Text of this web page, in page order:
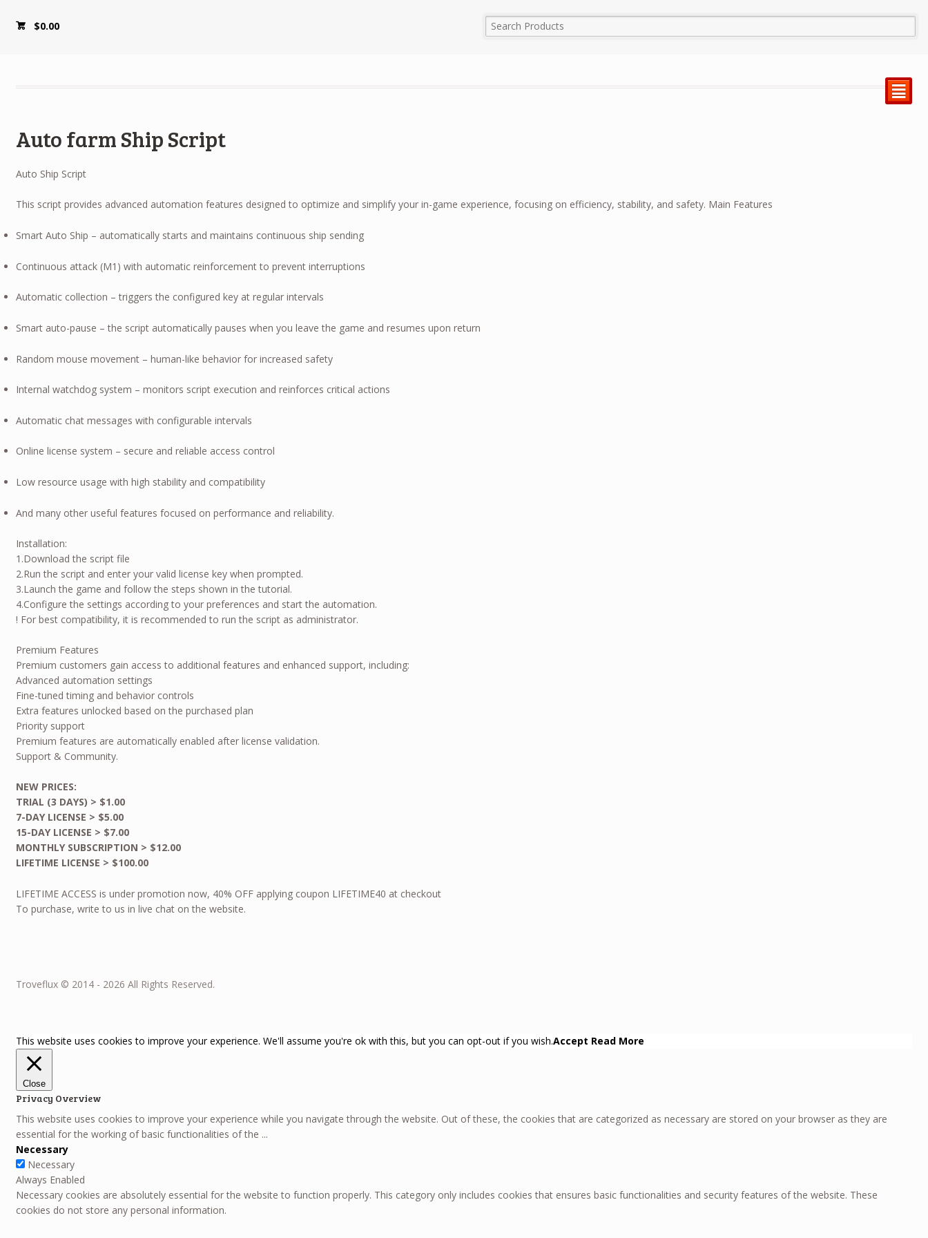
$0.00
²
Auto farm Ship Script
Auto Ship Script
This script provides advanced automation features designed to optimize and simplify your in-game experience, focusing on efficiency, stability, and safety. Main Features
Smart Auto Ship – automatically starts and maintains continuous ship sending
Continuous attack (M1) with automatic reinforcement to prevent interruptions
Automatic collection – triggers the configured key at regular intervals
Smart auto-pause – the script automatically pauses when you leave the game and resumes upon return
Random mouse movement – human-like behavior for increased safety
Internal watchdog system – monitors script execution and reinforces critical actions
Automatic chat messages with configurable intervals
Online license system – secure and reliable access control
Low resource usage with high stability and compatibility
And many other useful features focused on performance and reliability.
Installation:
1.Download the script file
2.Run the script and enter your valid license key when prompted.
3.Launch the game and follow the steps shown in the tutorial.
4.Configure the settings according to your preferences and start the automation.
! For best compatibility, it is recommended to run the script as administrator.
Premium Features
Premium customers gain access to additional features and enhanced support, including:
Advanced automation settings
Fine-tuned timing and behavior controls
Extra features unlocked based on the purchased plan
Priority support
Premium features are automatically enabled after license validation.
Support & Community.
NEW PRICES:
TRIAL (3 DAYS) > $1.00
7-DAY LICENSE > $5.00
15-DAY LICENSE > $7.00
MONTHLY SUBSCRIPTION > $12.00
LIFETIME LICENSE > $100.00
LIFETIME ACCESS is under promotion now, 40% OFF applying coupon LIFETIME40 at checkout
To purchase, write to us in live chat on the website.
Troveflux © 2014 - 2026 All Rights Reserved.
This website uses cookies to improve your experience. We'll assume you're ok with this, but you can opt-out if you wish.Accept Read More
Close
Privacy Overview
This website uses cookies to improve your experience while you navigate through the website. Out of these, the cookies that are categorized as necessary are stored on your browser as they are
essential for the working of basic functionalities of the ...
Necessary
Necessary
Always Enabled
Necessary cookies are absolutely essential for the website to function properly. This category only includes cookies that ensures basic functionalities and security features of the website. These
cookies do not store any personal information.